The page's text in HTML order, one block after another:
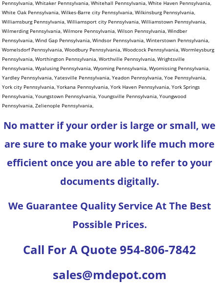
No matter if your order is large or small, we
are sure to make your work life much more
efficient once you are able to refer to your
documents digitally.
We Guarantee Quality Service At The Best
Possible Prices.
Call For A Quote 954-806-7842
sales@mdepot.com